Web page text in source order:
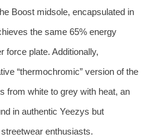
Boost midsole, encapsulated in
the same 65% energy
force plate. Additionally,
“thermochromic” version of the
from white to grey with heat, an
in authentic Yeezys but
enthusiasts.